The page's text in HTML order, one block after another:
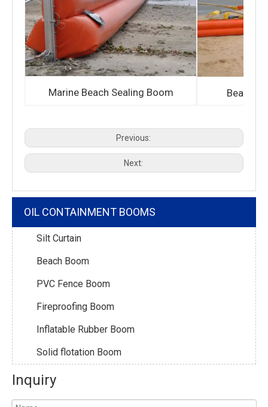
Marine Beach Sealing Boom Bean
Previous:
Next:
OIL CONTAINMENT BOOMS
Silt Curtain
Beach Boom
PVC Fence Boom
Fireproofing Boom
Inflatable Rubber Boom
Solid flotation Boom
Inquiry